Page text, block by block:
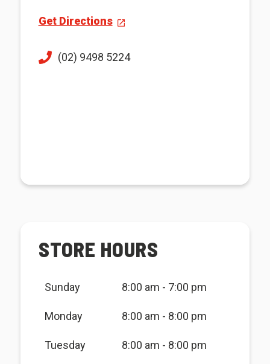
Get Directions
(02) 9498 5224
STORE HOURS
Sunday 8:00 am - 7:00 pm
Monday 8:00 am - 8:00 pm
Tuesday 8:00 am - 8:00 pm